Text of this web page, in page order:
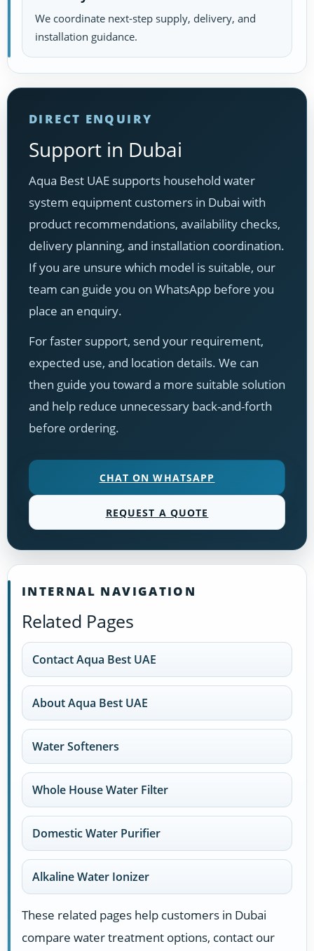
We coordinate next-step supply, delivery, and
installation guidance.
DIRECT ENQUIRY
Support in Dubai
Aqua Best UAE supports household water
system equipment customers in Dubai with
product recommendations, availability checks,
delivery planning, and installation coordination.
If you are unsure which model is suitable, our
team can guide you on WhatsApp before you
place an enquiry.
For faster support, send your requirement,
expected use, and location details. We can
then guide you toward a more suitable solution
and help reduce unnecessary back-and-forth
before ordering.
CHAT ON WHATSAPP
REQUEST A QUOTE
INTERNAL NAVIGATION
Related Pages
Contact Aqua Best UAE
About Aqua Best UAE
Water Softeners
Whole House Water Filter
Domestic Water Purifier
Alkaline Water Ionizer
These related pages help customers in Dubai
compare water treatment options, contact our